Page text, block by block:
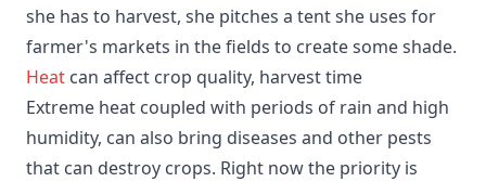
she has to harvest, she pitches a tent she uses for
farmer's markets in the fields to create some shade.
Heat can affect crop quality, harvest time
Extreme heat coupled with periods of rain and high
humidity, can also bring diseases and other pests
that can destroy crops. Right now the priority is